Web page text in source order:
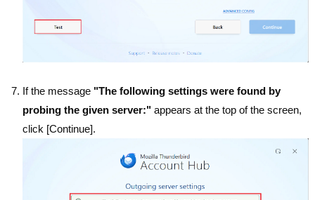
If the message "The following settings were found by
probing the given server:" appears at the top of the screen,
click [Continue].